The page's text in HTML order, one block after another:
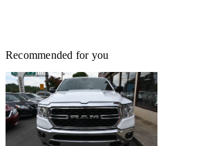
Recommended for you